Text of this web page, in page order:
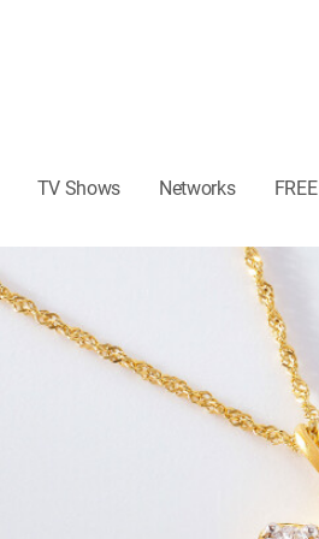
TV Shows Networks FREE